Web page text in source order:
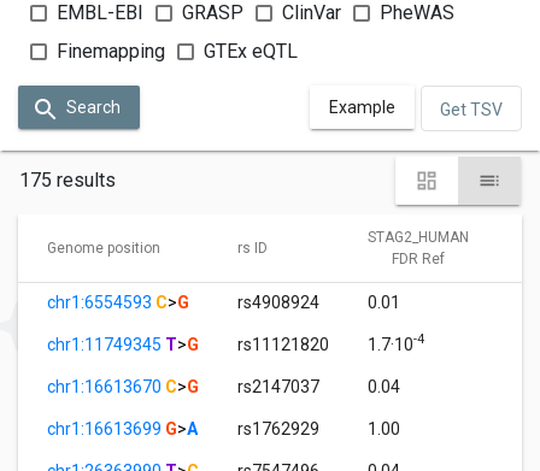
EMBL-EBI
GRASP ClinVar
PheWAS
Finemapping
GTEx eQTL
Search Example Get TSV
175 results
Genome position rs ID
STAG2_HUMAN
FDR Ref
chr1:6554593 C>G rs4908924 0.01
chr1:11749345 T>G rs11121820 1.7·10-4
chr1:16613670 C>G rs2147037 0.04
chr1:16613699 G>A rs1762929 1.00